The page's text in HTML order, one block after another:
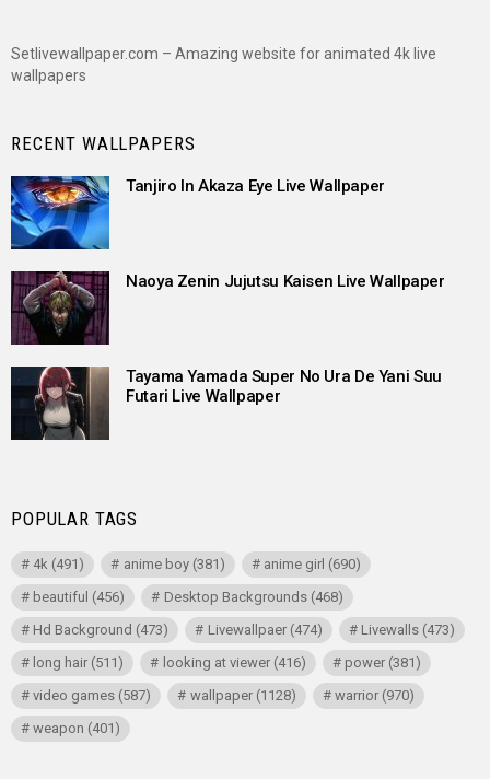
Setlivewallpaper.com – Amazing website for animated 4k live
wallpapers
RECENT WALLPAPERS
Tanjiro In Akaza Eye Live Wallpaper
Naoya Zenin Jujutsu Kaisen Live Wallpaper
Tayama Yamada Super No Ura De Yani Suu
Futari Live Wallpaper
POPULAR TAGS
4k (491) anime boy(381) anime girl (690)
beautiful (456) Desktop Backgrounds(468)
Hd Background (473) Livewallpaer(474) Livewalls(473)
long hair (511) looking at viewer(416) power(381)
video games (587) wallpaper(1128) warrior(970)
weapon (401)